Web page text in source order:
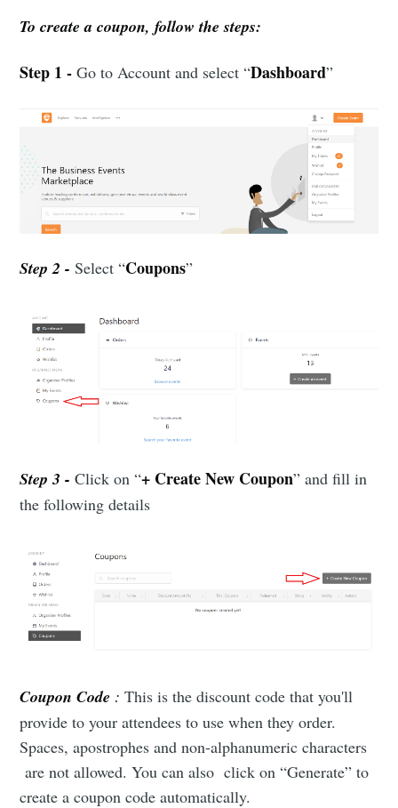
To create a coupon, follow the steps:
Step 1 -Go to Account and select “Dashboard”
Step 2 -Select “Coupons”
Step 3 -Click on “+ Create New Coupon” and fill in
the following details
Coupon Code : This is the discount code that you'll
provide to your attendees to use when they order.
Spaces, apostrophes and non-alphanumeric characters
are not allowed. You can also click on “Generate” to
create a coupon code automatically.